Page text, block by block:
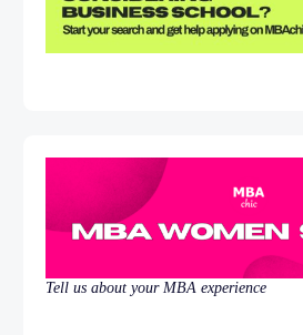
Tell us about your MBA experience